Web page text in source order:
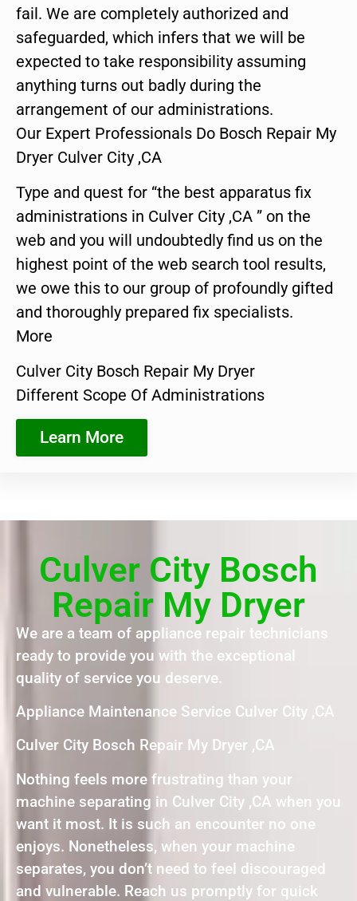
fail. We are completely authorized and
safeguarded, which infers that we will be
expected to take responsibility assuming
anything turns out badly during the
arrangement of our administrations.
Our Expert Professionals Do Bosch Repair My
Dryer Culver City ,CA
Type and quest for “the best apparatus fix
administrations in Culver City ,CA ” on the
web and you will undoubtedly find us on the
highest point of the web search tool results,
we owe this to our group of profoundly gifted
and thoroughly prepared fix specialists.
More
Culver City Bosch Repair My Dryer
Different Scope Of Administrations
Learn More
Culver City Bosch
Repair My Dryer
We are a team of appliance repair technicians
ready to provide you with the exceptional
quality of service you deserve.
Appliance Maintenance Service Culver City ,CA
Culver City Bosch Repair My Dryer ,CA
Nothing feels more frustrating than your
machine separating in Culver City ,CA when you
want it most. It is such an encounter no one
enjoys. Nonetheless, when your machine
separates, you don’t need to feel discouraged
and vulnerable. Reach us promptly for quick